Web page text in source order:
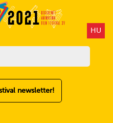
HU
newsletter!